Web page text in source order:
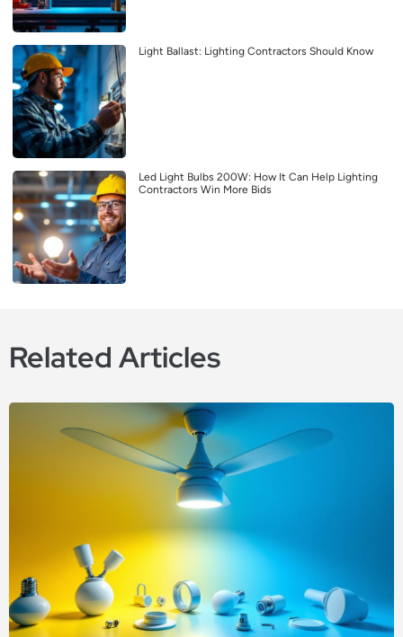
Light Ballast: Lighting Contractors Should Know
Led Light Bulbs 200W: How It Can Help Lighting
Contractors Win More Bids
Related Articles